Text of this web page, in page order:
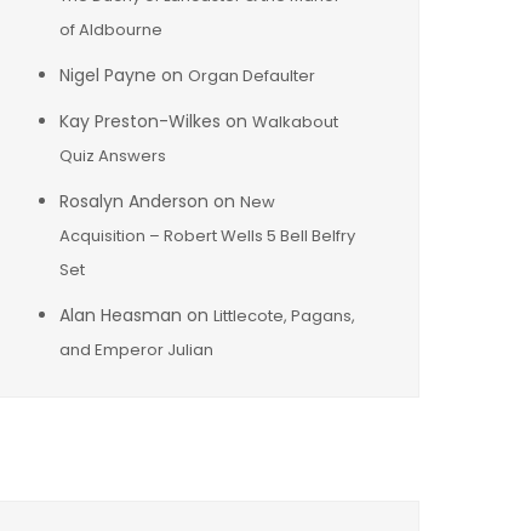
of Aldbourne
Nigel Payne on Organ Defaulter
Kay Preston-Wilkes on Walkabout
Quiz Answers
Rosalyn Anderson on New
Acquisition – Robert Wells 5 Bell Belfry
Set
Alan Heasman on Littlecote, Pagans,
and Emperor Julian